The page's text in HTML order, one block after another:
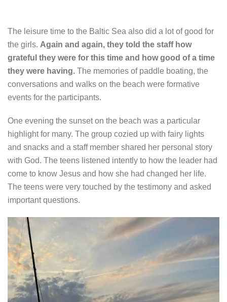
The leisure time to the Baltic Sea also did a lot of good for
the girls. Again and again, they told the staff how
grateful they were for this time and how good of a time
they were having. The memories of paddle boating, the
conversations and walks on the beach were formative
events for the participants.
One evening the sunset on the beach was a particular
highlight for many. The group cozied up with fairy lights
and snacks and a staff member shared her personal story
with God. The teens listened intently to how the leader had
come to know Jesus and how she had changed her life.
The teens were very touched by the testimony and asked
important questions.